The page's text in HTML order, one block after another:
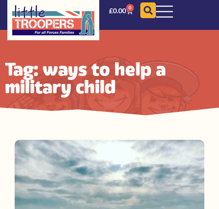
£0.00 0
Tag: ways to help a
military child